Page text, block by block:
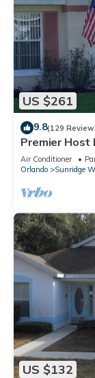
US $261
9.8(129
Premier Host
pool & family
Air Conditioner
Orlando
Sunridge
US $132